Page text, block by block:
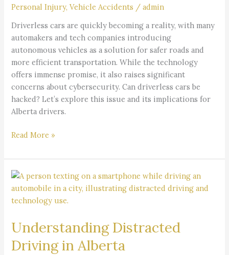
Personal Injury,Vehicle Accidents /admin
Driverless cars are quickly becoming a reality, with many
automakers and tech companies introducing
autonomous vehicles as a solution for safer roads and
more efficient transportation. While the technology
offers immense promise, it also raises significant
concerns about cybersecurity. Can driverless cars be
hacked? Let’s explore this issue and its implications for
Alberta drivers.
Know
Read More »
Understanding Distracted
Driving in Alberta
Understanding
Distracted
Driving
Alberta